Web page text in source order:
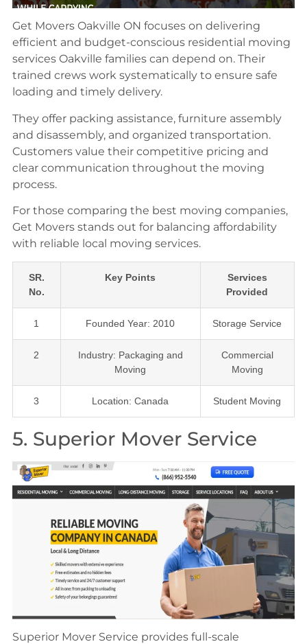
Get Movers Oakville ON focuses on delivering
efficient and budget-conscious residential moving
services Oakville families can depend on. Their
trained crews work systematically to ensure safe
loading and timely delivery.
They offer packing assistance, furniture assembly
and disassembly, and organized transportation.
Customers value their competitive pricing and
clear communication throughout the moving
process.
For those comparing the best moving companies,
Get Movers stands out for balancing affordability
with reliable local moving services.
SR.
No.
Key Points
Services
Provided
1 Founded Year: 2010 Storage Service
2
Industry: Packaging and
Moving
Commercial
Moving
3 Location: Canada Student Moving
5. Superior Mover Service
Superior Mover Service provides full-scale